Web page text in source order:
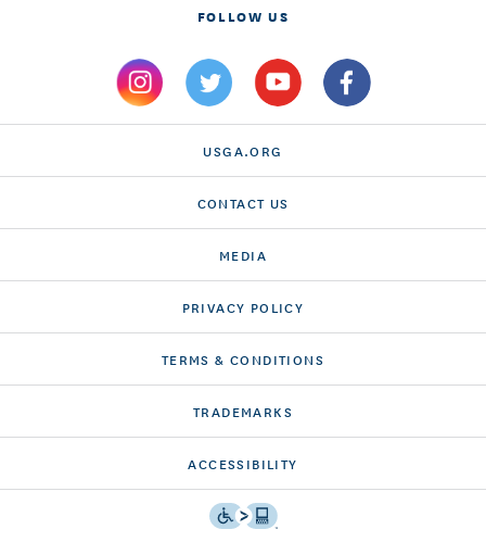
FOLLOW US
USGA.ORG
CONTACT US
MEDIA
PRIVACY POLICY
TERMS & CONDITIONS
TRADEMARKS
ACCESSIBILITY